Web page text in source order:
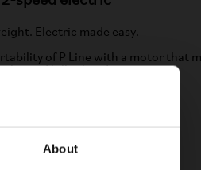
About
Electric made easy.
of P Line with a motor that
MORE